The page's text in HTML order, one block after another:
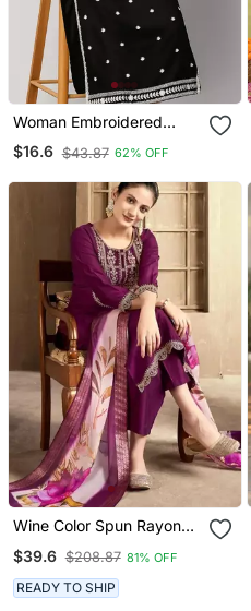
Woman Embroidered
Black Rayon Kurti
$16.6 $43.87 62% OFF
Wine Color Spun Rayon
Embroidery Kurta Set
With Digital Printed
Dupatta
$39.6 $208.87 81% OFF
READY TO SHIP